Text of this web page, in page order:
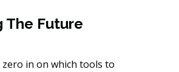
The Future
in on which tools to